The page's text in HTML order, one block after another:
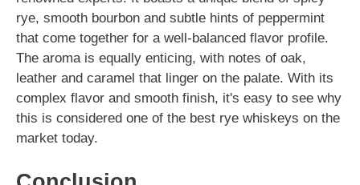
rye, smooth bourbon and subtle hints of peppermint
that come together for a well-balanced flavor profile.
The aroma is equally enticing, with notes of oak,
leather and caramel that linger on the palate. With its
complex flavor and smooth finish, it's easy to see why
this is considered one of the best rye whiskeys on the
market today.